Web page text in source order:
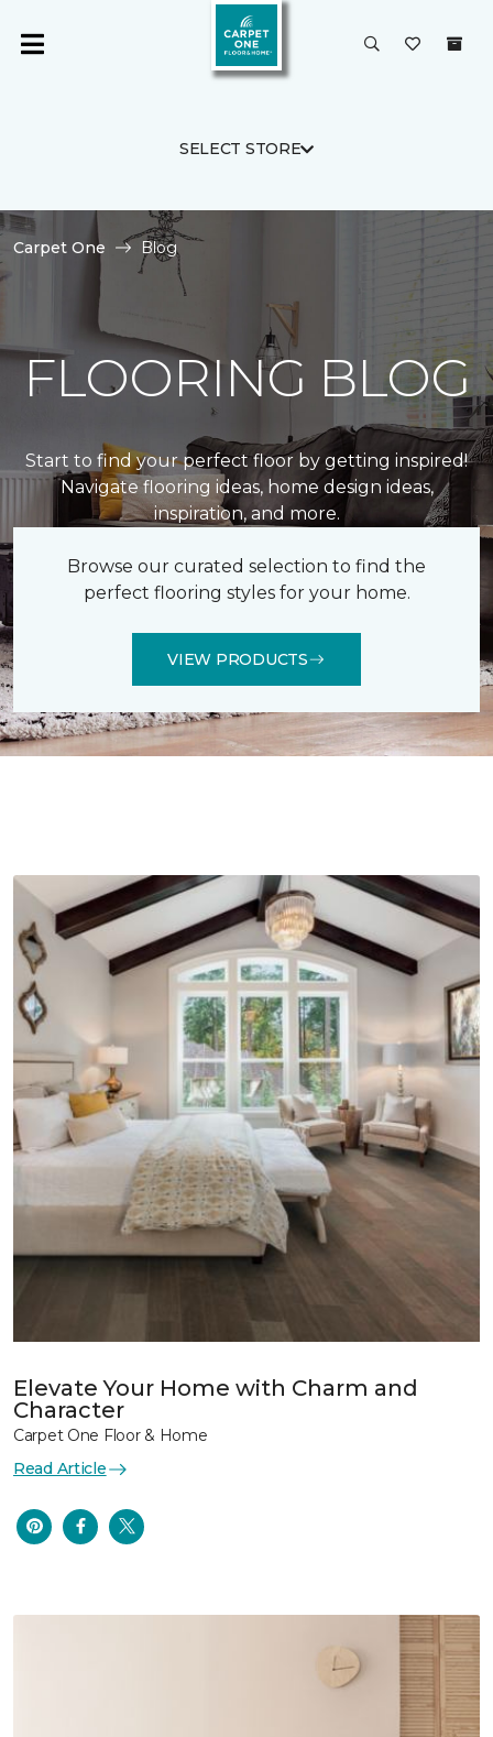
SELECT STORE
Carpet One Blog
FLOORING BLOG
Start to find your perfect floor by getting inspired!
Navigate flooring ideas, home design ideas,
inspiration, and more.
Browse our curated selection to find the
perfect flooring styles for your home.
VIEW PRODUCTS
Elevate Your Home with Charm and
Character
Carpet One Floor & Home
Read Article